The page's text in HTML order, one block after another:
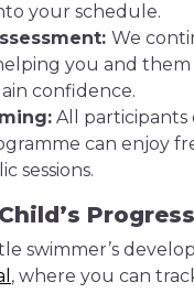
your schedule.
We
you and
confidence.
All participants
can enjoy
sessions.
Progress
swimmer’s
, where you can